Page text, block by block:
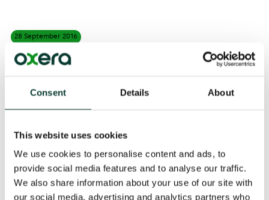
Consent Details About
This website uses cookies
We use cookies to personalise content and ads, to
provide social media features and to analyse our traffic.
We also share information about your use of our site with
our social media, advertising and analytics partners who
28 September 2016
and Arup conducted an impact assessment of four
options proposed by the Competition and Markets
The analysis found that greater open access could
have a significant impact on outcomes in the rail
sector.
The policy recommendations have been covered by